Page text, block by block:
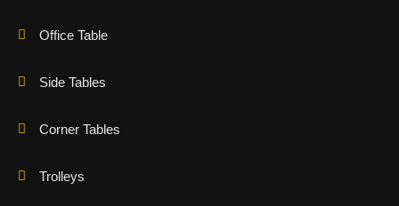
Office Table
Side Tables
Corner Tables
Trolleys